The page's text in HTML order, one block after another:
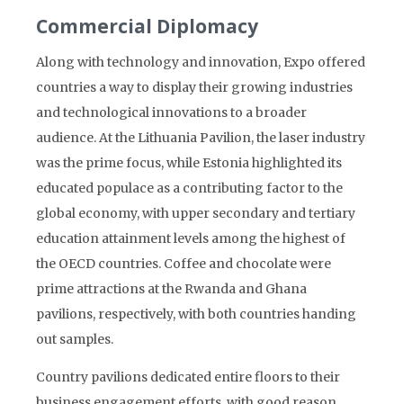
Commercial Diplomacy
Along with technology and innovation, Expo offered
countries a way to display their growing industries
and technological innovations to a broader
audience. At the Lithuania Pavilion, the laser industry
was the prime focus, while Estonia highlighted its
educated populace as a contributing factor to the
global economy, with upper secondary and tertiary
education attainment levels among the highest of
the OECD countries. Coffee and chocolate were
prime attractions at the Rwanda and Ghana
pavilions, respectively, with both countries handing
out samples.
Country pavilions dedicated entire floors to their